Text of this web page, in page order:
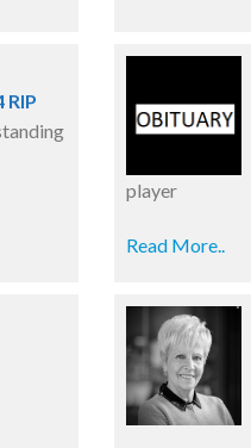
player
Read More..